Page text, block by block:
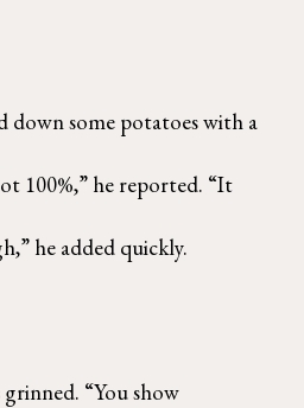
down some potatoes with a
100%,” he reported. “It
he added quickly.
“You show